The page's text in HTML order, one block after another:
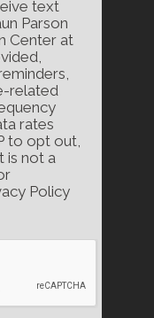
text
Parson
Center at
related
rates
to opt out,
is not a
Policy